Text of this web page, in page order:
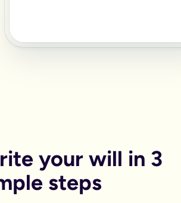
your will in 3
steps